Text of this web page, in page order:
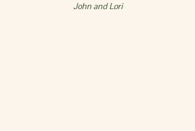
John and Lori